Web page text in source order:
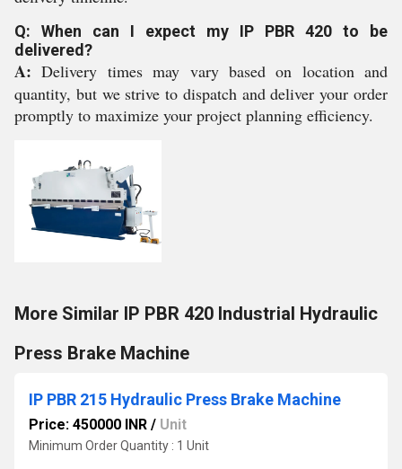
Q: When can I expect my IP PBR 420 to be
delivered?
A: Delivery times may vary based on location and
quantity, but we strive to dispatch and deliver your order
promptly to maximize your project planning efficiency.
More Similar IP PBR 420 Industrial Hydraulic
Press Brake Machine
IP PBR 215 Hydraulic Press Brake Machine
Price: 450000 INR / Unit
Minimum Order Quantity : 1 Unit